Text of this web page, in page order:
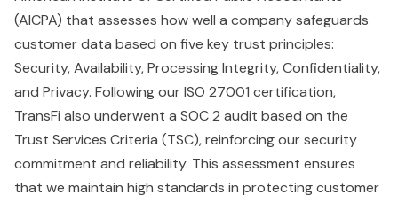
(AICPA) that assesses how well a company safeguards
customer data based on five key trust principles:
Security, Availability, Processing Integrity, Confidentiality,
and Privacy. Following our ISO 27001 certification,
TransFi also underwent a SOC 2 audit based on the
Trust Services Criteria (TSC), reinforcing our security
commitment and reliability. This assessment ensures
that we maintain high standards in protecting customer